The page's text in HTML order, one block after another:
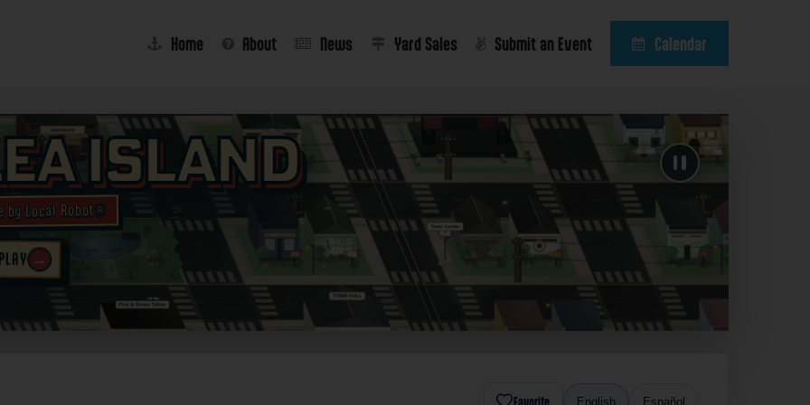
Home About News Yard Sales Submit an Event Calendar
Island
by Local Robot®
→
Favorite English Español